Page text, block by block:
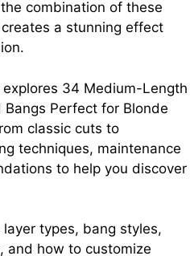
combination of these
a stunning effect
34 Medium-Length
Perfect for Blonde
classic cuts to
techniques, maintenance
to help you discover
types, bang styles,
and how to customize